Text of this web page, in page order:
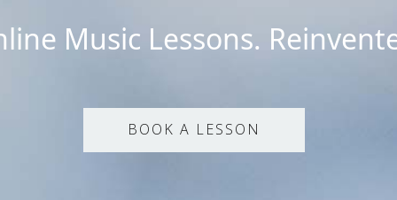
Music Lessons.
BOOK A LESSON